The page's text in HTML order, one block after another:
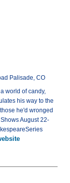
Palisade, CO
world of candy,
his way to the
he'd wronged
August 22-